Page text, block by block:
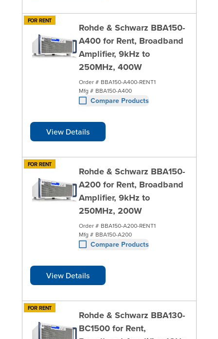
FOR RENT
Rohde & Schwarz BBA150-
A400 for Rent, Broadband
Amplifier, 9kHz to
250MHz, 400W
Order # BBA150-A400-RENT1
Mfg # BBA150-A400
Compare Products
View Details
FOR RENT
Rohde & Schwarz BBA150-
A200 for Rent, Broadband
Amplifier, 9kHz to
250MHz, 200W
Order # BBA150-A200-RENT1
Mfg # BBA150-A200
Compare Products
View Details
FOR RENT
Rohde & Schwarz BBA130-
BC1500 for Rent,